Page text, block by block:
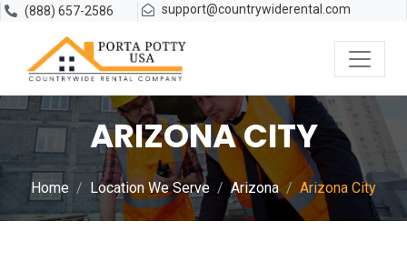
(888) 657-2586 support@countrywiderental.com
ARIZONA CITY
Home Location We Serve Arizona Arizona City